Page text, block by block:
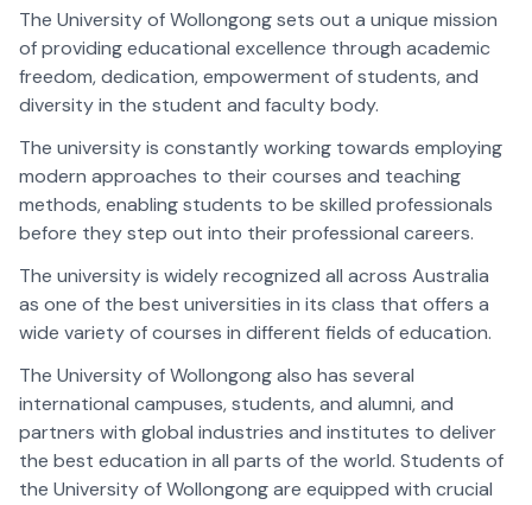
The University of Wollongong sets out a unique mission
of providing educational excellence through academic
freedom, dedication, empowerment of students, and
diversity in the student and faculty body.
The university is constantly working towards employing
modern approaches to their courses and teaching
methods, enabling students to be skilled professionals
before they step out into their professional careers.
The university is widely recognized all across Australia
as one of the best universities in its class that offers a
wide variety of courses in different fields of education.
The University of Wollongong also has several
international campuses, students, and alumni, and
partners with global industries and institutes to deliver
the best education in all parts of the world. Students of
the University of Wollongong are equipped with crucial